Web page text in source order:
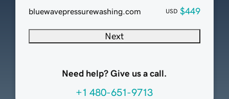
bluewavepressurewashing.com USD $449
Next
Need help? Give us a call.
+1 480-651-9713